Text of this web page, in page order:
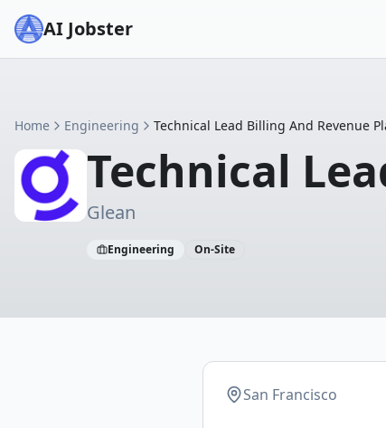
AI Jobster
Home Engineering Technical Lead Billing And Revenue
Technical
Glean
Engineering On-Site
San Francisco